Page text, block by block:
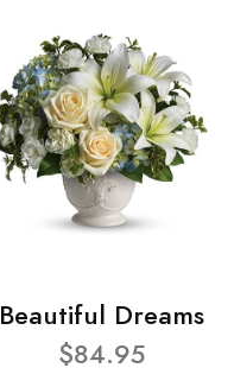
Beautiful Dreams
$84.95